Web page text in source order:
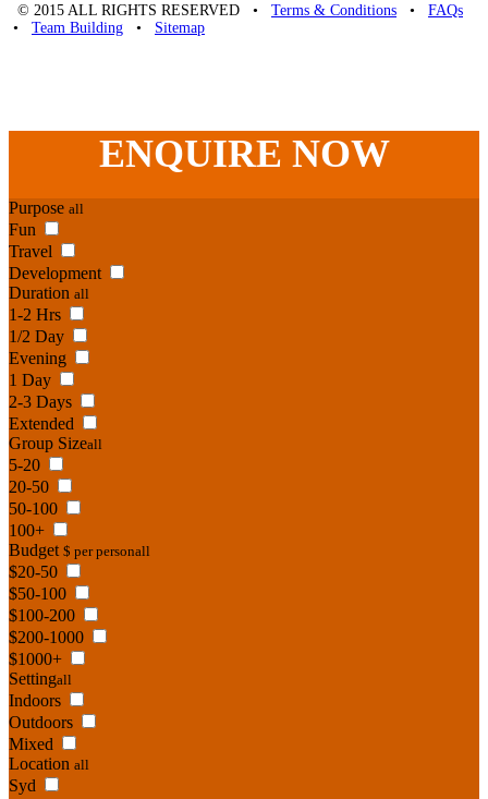
© 2015 ALL RIGHTS RESERVED • Terms & Conditions • FAQs
• Team Building • Sitemap
ENQUIRE NOW
Purpose all
Fun
Travel
Development
Duration all
1-2 Hrs
1/2 Day
Evening
1 Day
2-3 Days
Extended
Group Sizeall
5-20
20-50
50-100
100+
Budget $ per personall
$20-50
$50-100
$100-200
$200-1000
$1000+
Settingall
Indoors
Outdoors
Mixed
Location all
Syd